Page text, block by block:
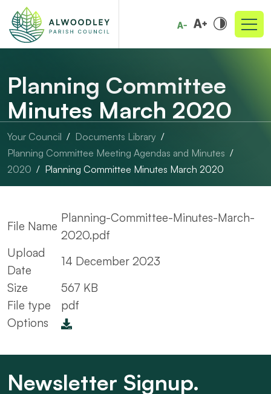
Planning Committee
Minutes March 2020
Your Council
Documents Library
Planning Committee Meeting Agendas and Minutes
2020
Planning Committee Minutes March 2020
File Name
Planning-Committee-Minutes-March-
2020.pdf
Upload
Date
14 December 2023
Size
567 KB
File type
pdf
Options
Newsletter Signup.